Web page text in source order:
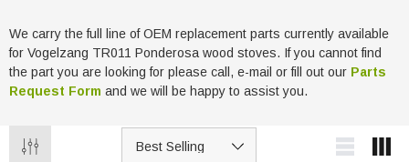
We carry the full line of OEM replacement parts currently available
for Vogelzang TR011 Ponderosa wood stoves. If you cannot find
the part you are looking for please call, e-mail or fill out our Parts
Request Form and we will be happy to assist you.